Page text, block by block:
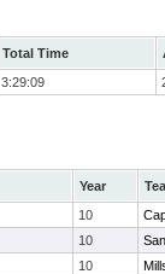
Total Time
3:29:09
Year
10
10
10